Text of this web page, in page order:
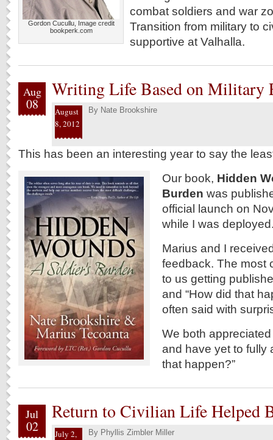
Gordon Cucullu, Image credit
bookperk.com
combat soldiers and war
Transition from military to
supportive at Valhalla.
Aug
08
Writing Life Based on Military
August
8, 2012
By Nate Brookshire
This has been an interesting year to say the
Our book, Hidden
Burden was
official launch on
while I was
Marius and I
feedback. The most
to us getting
and “How did that
often said with
We both appreciated
and have yet to fully
that happen?”
Jul
02
Return to Civilian Life Helped
July 2,
By Phyllis Zimbler Miller